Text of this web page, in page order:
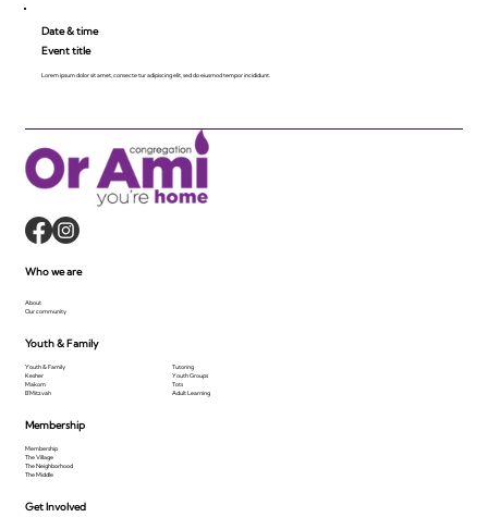
Date & time
Event title
Lorem ipsum dolor sit amet, consecte tur adipiscing elit, sed do eiusmod tempor incididunt.
Membership
Membership
The Village
The Neighborhood
The Middle
Get Involved
Who we are
About
Our community
Youth & Family
Youth & Family
Kesher
Makom
B'Mitzvah
Tutoring
Youth Groups
Tots
Adult Learning